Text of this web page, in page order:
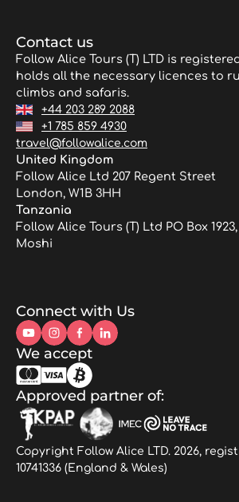
Contact us
Follow Alice Tours (T) LTD is
holds all the necessary licences to
climbs and safaris.
+44 203 289 2088
+1 785 859 4930
travel@followalice.com
United Kingdom
Follow Alice Ltd 207 Regent Street
London, W1B 3HH
Tanzania
Follow Alice Tours (T) Ltd PO Box 1923,
Moshi
Connect with Us
We accept
Approved partner of:
Copyright Follow Alice LTD. 2026,
10741336 (England & Wales)